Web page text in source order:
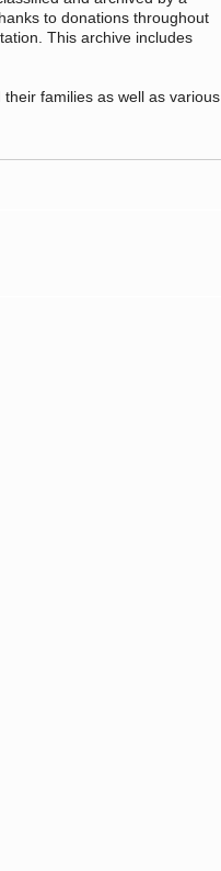
to donations throughout
This archive includes
families as well as various